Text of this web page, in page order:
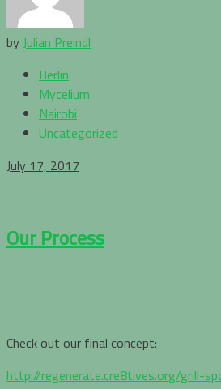
by Julian Preindl
Berlin
Mycelium
Nairobi
Uncategorized
July 17, 2017
Our Process
Check out our final concept:
http://regenerate.cre8tives.org/grill-